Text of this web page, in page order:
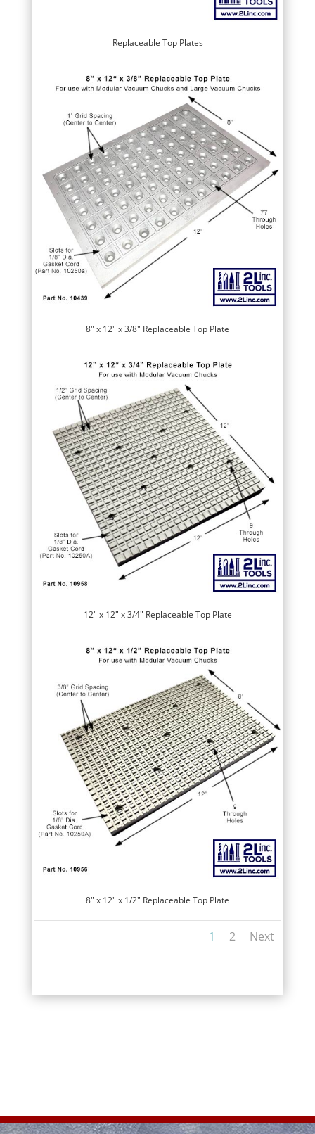
Replaceable Top Plates
8″ x 12″ x 3/8″ Replaceable Top Plate
12″ x 12″ x 3/4″ Replaceable Top Plate
8″ x 12″ x 1/2″ Replaceable Top Plate
1 2 Next